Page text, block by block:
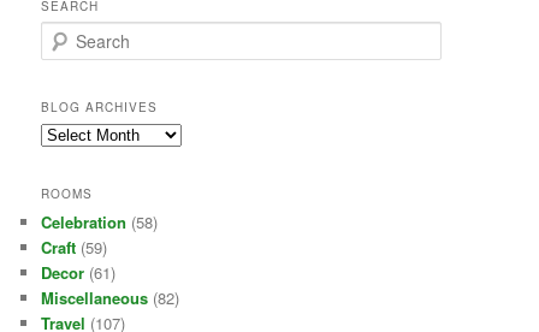
SEARCH
e
r
c
h
BLOG ARCHIVES
Blog
ROOMS
Celebration (58)
Craft (59)
Decor (61)
Miscellaneous (82)
Travel (107)